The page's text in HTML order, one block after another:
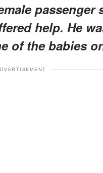
help. He
of the babies